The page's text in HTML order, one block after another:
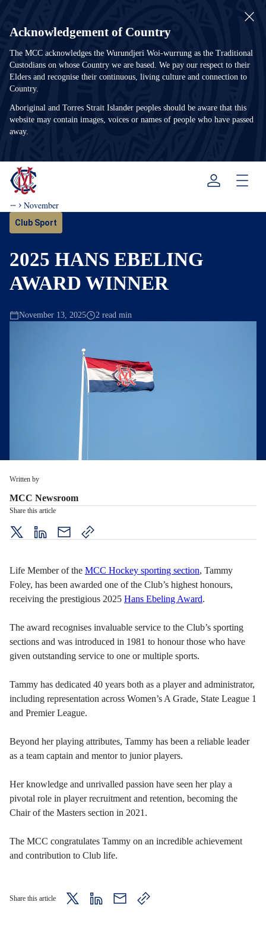
Acknowledgement of Country
The MCC acknowledges the Wurundjeri Woi-wurrung as the Traditional
Custodians on whose Country we are based. We pay our respect to their
Elders and recognise their continuous, living culture and connection to
Country.
Aboriginal and Torres Strait Islander peoples should be aware that this
website may contain images, voices or names of people who have passed
away.
Menu
November
Club Sport
2025 HANS EBELING
AWARD WINNER
November 13, 2025 2 read min
Life Member of the MCC Hockey sporting section, Tammy
Foley, has been awarded one of the Club’s highest honours,
receiving the prestigious 2025 Hans Ebeling Award.
The award recognises invaluable service to the Club’s sporting
sections and was introduced in 1981 to honour those who have
given outstanding service to one or multiple sports.
Tammy has dedicated 40 years both as a player and administrator,
including representation across Women’s A Grade, State League 1
and Premier League.
Beyond her playing attributes, Tammy has been a reliable leader
as a team captain and mentor to junior players.
Her knowledge and unrivalled passion have seen her play a
pivotal role in player recruitment and retention, becoming the
Chair of the Masters section in 2021.
The MCC congratulates Tammy on an incredible achievement
and contribution to Club life.
Share this article twitterLinkedIn
mail
copy
Written by
MCC Newsroom
Share this article
twitterLinkedIn
mail
copy
url